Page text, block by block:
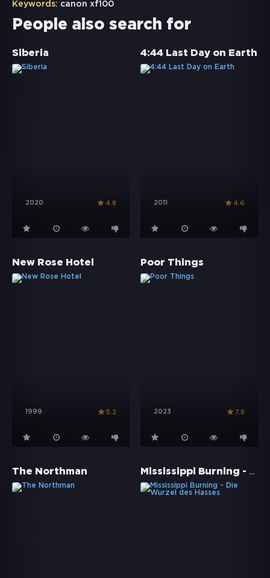
Keywords: canon xf100
People also search for
Siberia
2020 4.8
4:44 Last Day on Earth
2011 4.6
New Rose Hotel
1999 5.2
Poor Things
2023 7.8
The Northman Mississippi Burning - Die Wurzel des Hasses